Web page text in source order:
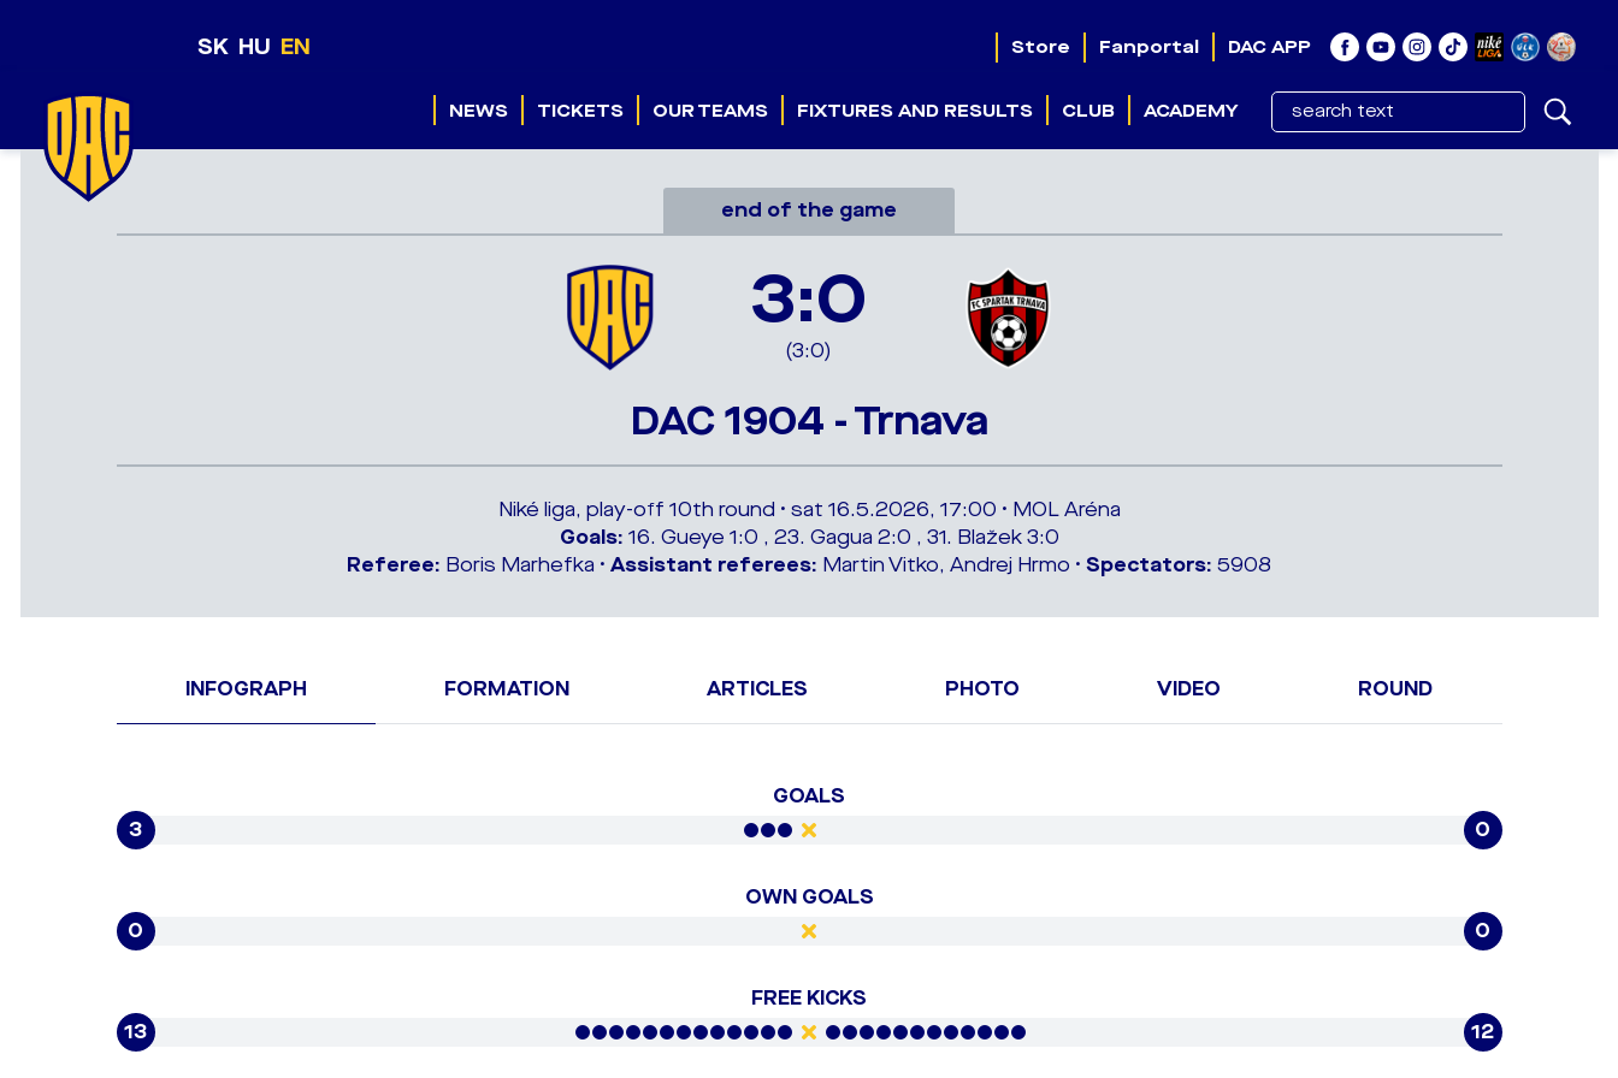
SK HU EN Store Fanportal DAC APP
NEWS TICKETS OUR TEAMS FIXTURES AND RESULTS CLUB ACADEMY
end of the game
3:0
(3:0)
DAC 1904 - Trnava
Niké liga, play-off 10th round • sat 16.5.2026, 17:00 • MOL Aréna
Goals: 16. Gueye 1:0 , 23. Gagua 2:0 , 31. Blažek 3:0
Referee: Boris Marhefka • Assistant referees: Martin Vitko, Andrej Hrmo • Spectators: 5908
INFOGRAPH FORMATION ARTICLES PHOTO VIDEO ROUND
GOALS
3
0
OWN GOALS
0
0
FREE KICKS
13
12